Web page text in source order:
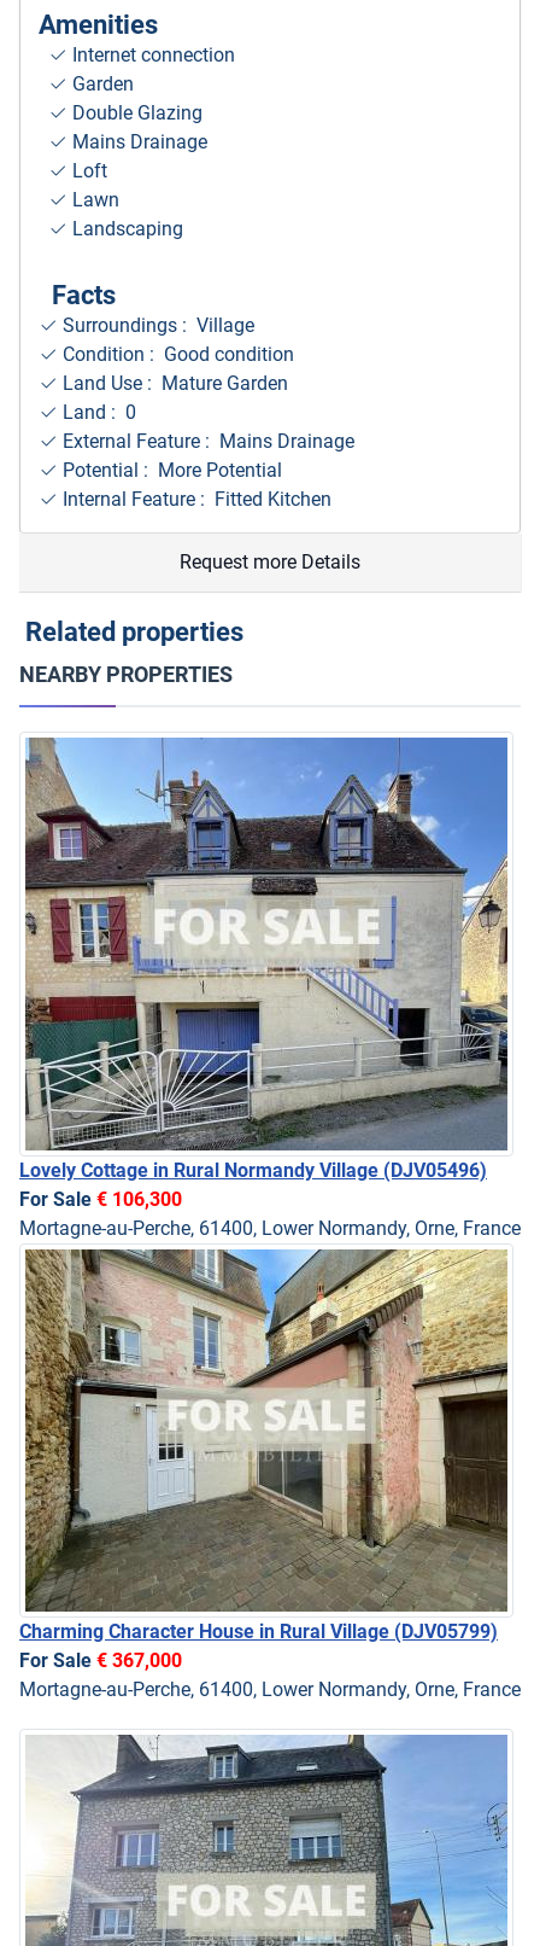
Amenities
Internet connection
Garden
Double Glazing
Mains Drainage
Loft
Lawn
Landscaping
Facts
Surroundings : Village
Condition : Good condition
Land Use : Mature Garden
Land : 0
External Feature : Mains Drainage
Potential : More Potential
Internal Feature : Fitted Kitchen
Request more Details
Related properties
NEARBY PROPERTIES
Lovely Cottage in Rural Normandy Village (DJV05496)
For Sale € 106,300
Mortagne-au-Perche, 61400, Lower Normandy, Orne, France
Charming Character House in Rural Village (DJV05799)
For Sale € 367,000
Mortagne-au-Perche, 61400, Lower Normandy, Orne, France